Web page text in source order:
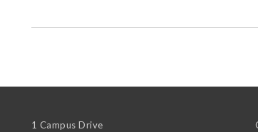
1 Campus Drive